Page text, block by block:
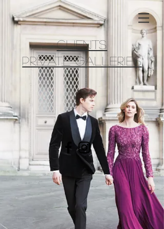
CLIENTS
PRIVATE GALLERIES